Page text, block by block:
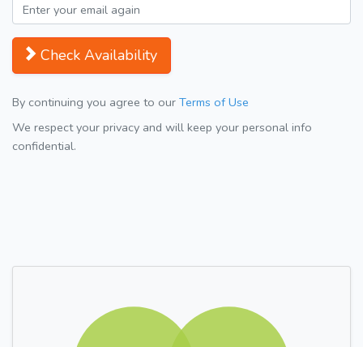
Check Availability
By continuing you agree to our Terms of Use
We respect your privacy and will keep your personal info
confidential.